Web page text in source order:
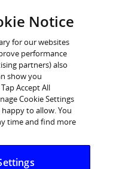
Bank of Ireland (The
Notice
for our websites
performance
partners) also
show you
Accept All
Cookie Settings
to allow. You
time and find more